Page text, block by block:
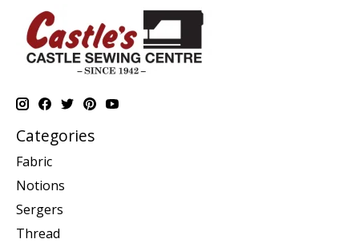
Categories
Fabric
Notions
Sergers
Thread